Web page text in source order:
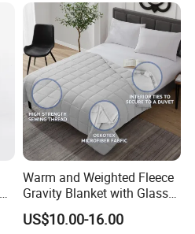
Warm and Weighted Fleece
Gravity Blanket with Glass
Beads Polyester/Cotton
Fabric Gravio Crystal
US$10.00-16.00